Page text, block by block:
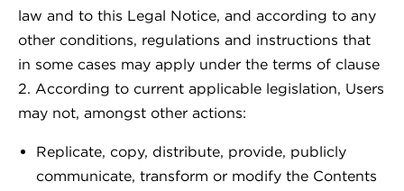
law and to this Legal Notice, and according to any
other conditions, regulations and instructions that
in some cases may apply under the terms of clause
2. According to current applicable legislation, Users
may not, amongst other actions:
Replicate, copy, distribute, provide, publicly
communicate, transform or modify the Contents